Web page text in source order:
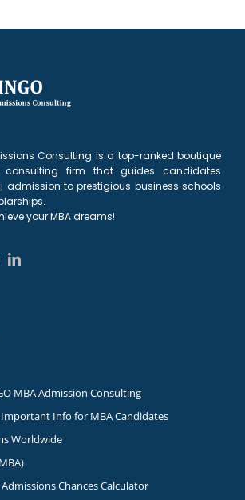
Consulting is a top-ranked boutique
consulting firm that guides candidates
admission to prestigious business schools
your MBA dreams!
MBA Admission Consulting
Important Info for MBA Candidates
Worldwide
Chances Calculator